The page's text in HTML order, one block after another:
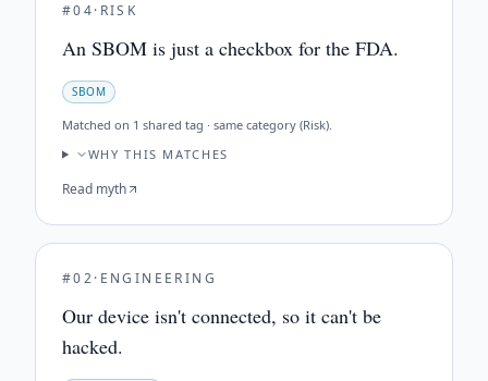
#04· RISK
An SBOM is just a checkbox for the FDA.
SBOM
Matched on 1 shared tag · same category (Risk).
WHY THIS MATCHES
Read myth
#02· ENGINEERING
Our device isn't connected, so it can't be
hacked.